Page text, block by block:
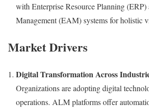
with Enterprise Resource Planning (ERP)
Management (EAM) systems for holistic
Market Drivers
Digital Transformation Across
Organizations are adopting digital
operations. ALM platforms offer